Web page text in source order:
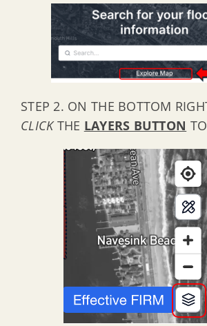
STEP 2. ON THE BOTTOM
CLICKTHE LAYERS BUTTON TO